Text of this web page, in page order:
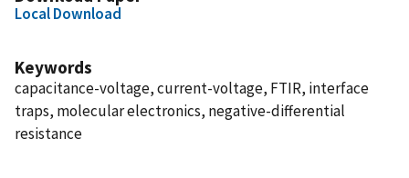
Local Download
Keywords
capacitance-voltage, current-voltage, FTIR, interface
traps, molecular electronics, negative-differential
resistance